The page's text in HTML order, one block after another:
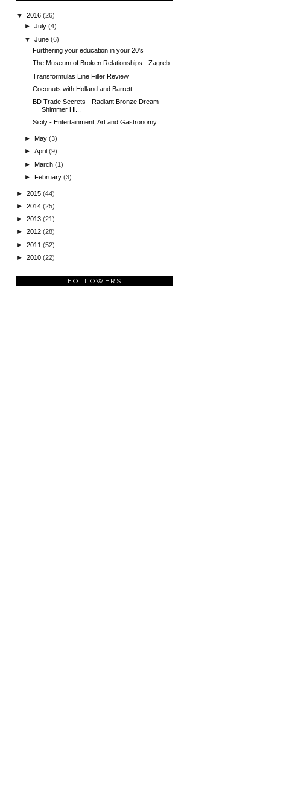
▼ 2016 (26)
►July(4)
▼June(6)
Furthering your education in your 20's
The Museum of Broken Relationships - Zagreb
Transformulas Line Filler Review
Coconuts with Holland and Barrett
BD Trade Secrets - Radiant Bronze Dream
Shimmer Hi...
Sicily - Entertainment, Art and Gastronomy
►May(3)
►April(9)
►March(1)
►February(3)
► 2015 (44)
► 2014 (25)
► 2013 (21)
► 2012 (28)
► 2011 (52)
► 2010 (22)
FOLLOWERS